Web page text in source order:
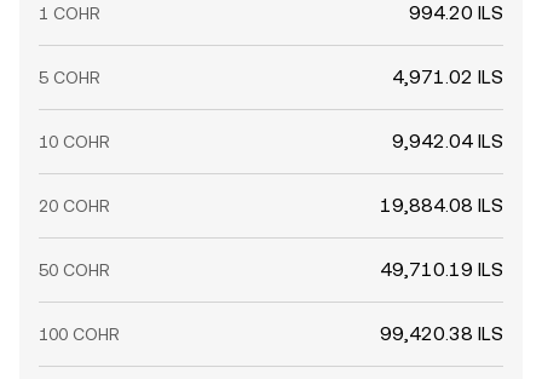
1 COHR 994.20 ILS
5 COHR 4,971.02 ILS
10 COHR 9,942.04 ILS
20 COHR 19,884.08 ILS
50 COHR 49,710.19 ILS
100 COHR 99,420.38 ILS